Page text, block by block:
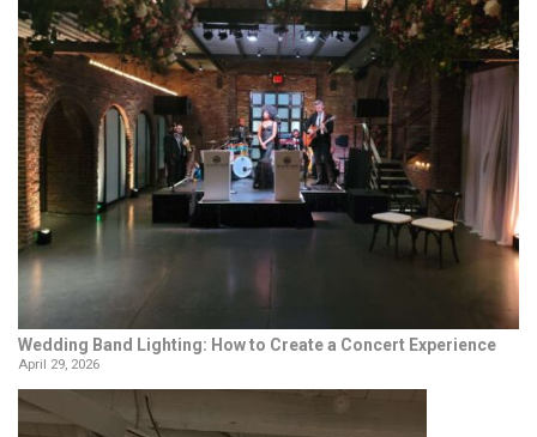
Wedding Band Lighting: How to Create a Concert Experience
April 29, 2026